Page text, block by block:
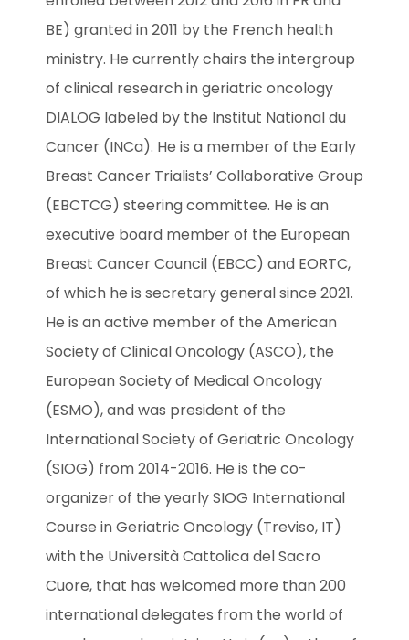
BE) granted in 2011 by the French health
ministry. He currently chairs the intergroup
of clinical research in geriatric oncology
DIALOG labeled by the Institut National du
Cancer (INCa). He is a member of the Early
Breast Cancer Trialists’ Collaborative Group
(EBCTCG) steering committee. He is an
executive board member of the European
Breast Cancer Council (EBCC) and EORTC,
of which he is secretary general since 2021.
He is an active member of the American
Society of Clinical Oncology (ASCO), the
European Society of Medical Oncology
(ESMO), and was president of the
International Society of Geriatric Oncology
(SIOG) from 2014-2016. He is the co-
organizer of the yearly SIOG International
Course in Geriatric Oncology (Treviso, IT)
with the Università Cattolica del Sacro
Cuore, that has welcomed more than 200
international delegates from the world of